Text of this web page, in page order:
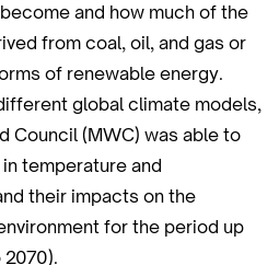
and how much of the
from coal, oil, and gas or
of renewable energy.
global climate models,
Council (MWC) was able to
temperature and
their impacts on the
for the period up